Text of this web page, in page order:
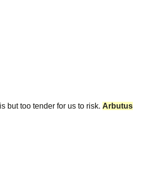
but too tender for us to risk. Arbutus